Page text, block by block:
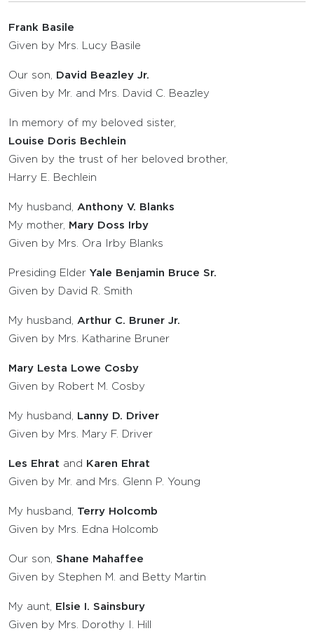
Frank Basile
Given by Mrs. Lucy Basile
Our son,
David Beazley Jr.
Given by Mr. and Mrs. David C. Beazley
In memory of my beloved sister,
Louise Doris Bechlein
Given by the trust of her beloved brother,
Harry E. Bechlein
My husband, Anthony V. Blanks
My mother,
Mary Doss Irby
Given by Mrs. Ora Irby Blanks
Presiding Elder Yale Benjamin Bruce Sr.
Given by David R. Smith
My husband, Arthur C. Bruner Jr.
Given by Mrs. Katharine Bruner
Mary Lesta Lowe Cosby
Given by Robert M. Cosby
My husband,
Lanny D. Driver
Given by Mrs. Mary F. Driver
Les Ehrat and
Karen Ehrat
Given by Mr. and Mrs. Glenn P. Young
My husband, Terry Holcomb
Given by Mrs. Edna Holcomb
Our son, Shane Mahaffee
Given by Stephen M. and Betty Martin
My aunt,
Elsie I. Sainsbury
Given by Mrs. Dorothy I. Hill